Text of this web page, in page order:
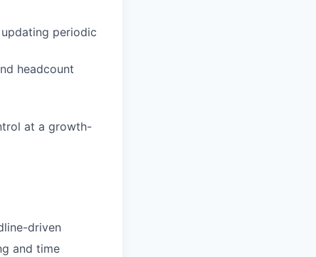
periodic
headcount
at a growth-
driven
and time